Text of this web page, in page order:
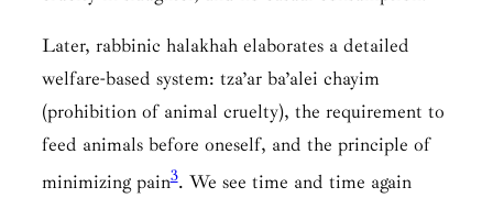
Later, rabbinic halakhah elaborates a detailed
welfare-based system: tza’ar ba’alei chayim
(prohibition of animal cruelty), the requirement to
feed animals before oneself, and the principle of
minimizing pain3. We see time and time again